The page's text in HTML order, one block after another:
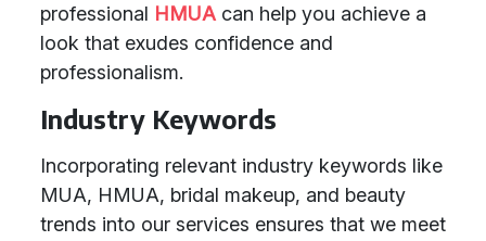
professional HMUA can help you achieve a
look that exudes confidence and
professionalism.
Industry Keywords
Incorporating relevant industry keywords like
MUA, HMUA, bridal makeup, and beauty
trends into our services ensures that we meet